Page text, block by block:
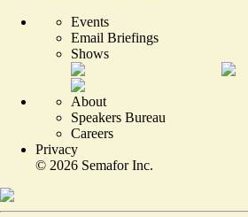
Events
Email Briefings
Shows
About
Speakers Bureau
Careers
Privacy
© 2026 Semafor Inc.